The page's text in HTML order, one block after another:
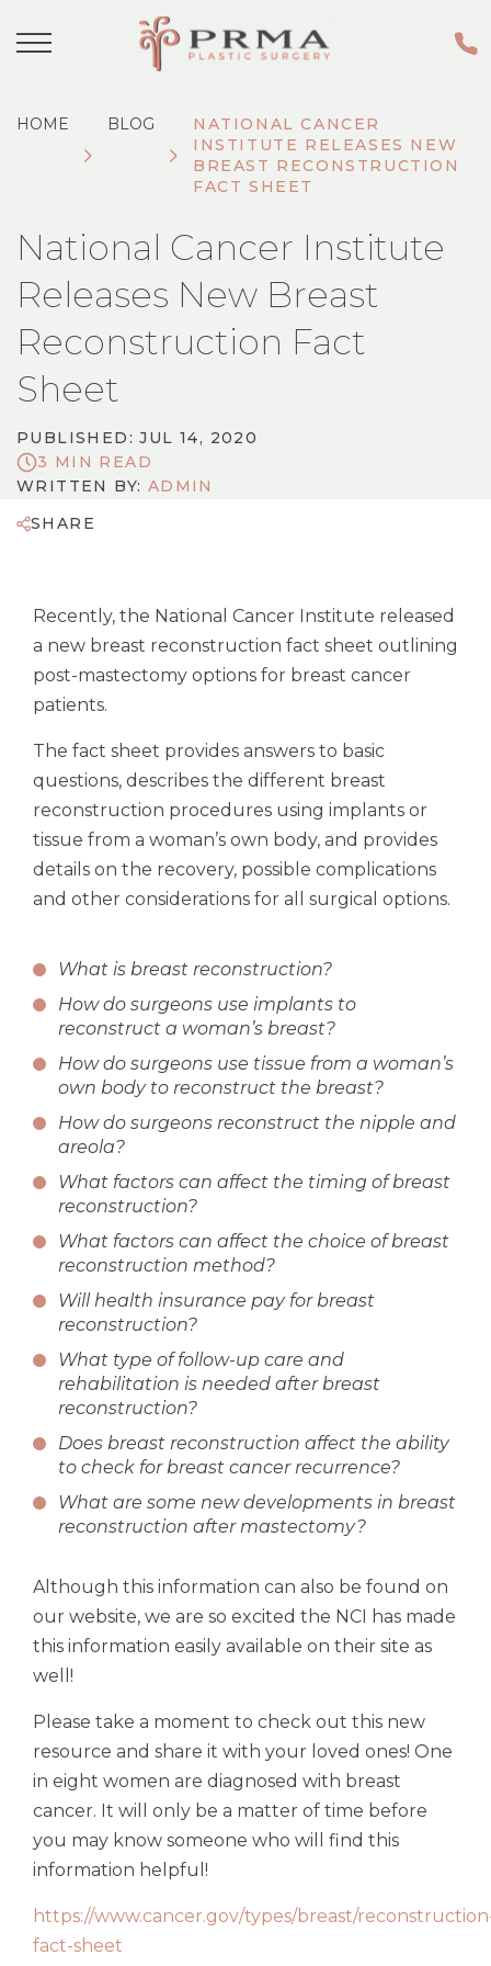
HOME BLOG
NATIONAL CANCER
INSTITUTE RELEASES NEW
BREAST RECONSTRUCTION
FACT SHEET
National Cancer Institute
Releases New Breast
Reconstruction Fact
Sheet
PUBLISHED: JUL 14, 2020
3 MIN READ
WRITTEN BY: ADMIN
SHARE
Recently, the National Cancer Institute released
a new breast reconstruction fact sheet outlining
post-mastectomy options for breast cancer
patients.
The fact sheet provides answers to basic
questions, describes the different breast
reconstruction procedures using implants or
tissue from a woman’s own body, and provides
details on the recovery, possible complications
and other considerations for all surgical options.
What is breast reconstruction?
How do surgeons use implants to
reconstruct a woman’s breast?
How do surgeons use tissue from a woman’s
own body to reconstruct the breast?
How do surgeons reconstruct the nipple and
areola?
What factors can affect the timing of breast
reconstruction?
What factors can affect the choice of breast
reconstruction method?
Will health insurance pay for breast
reconstruction?
What type of follow-up care and
rehabilitation is needed after breast
reconstruction?
Does breast reconstruction affect the ability
to check for breast cancer recurrence?
What are some new developments in breast
reconstruction after mastectomy?
Although this information can also be found on
our website, we are so excited the NCI has made
this information easily available on their site as
well!
Please take a moment to check out this new
resource and share it with your loved ones! One
in eight women are diagnosed with breast
cancer. It will only be a matter of time before
you may know someone who will find this
information helpful!
https://www.cancer.gov/types/breast/
fact-sheet